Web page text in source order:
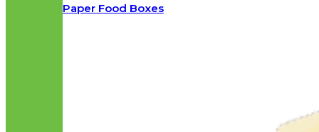
Paper Food Boxes